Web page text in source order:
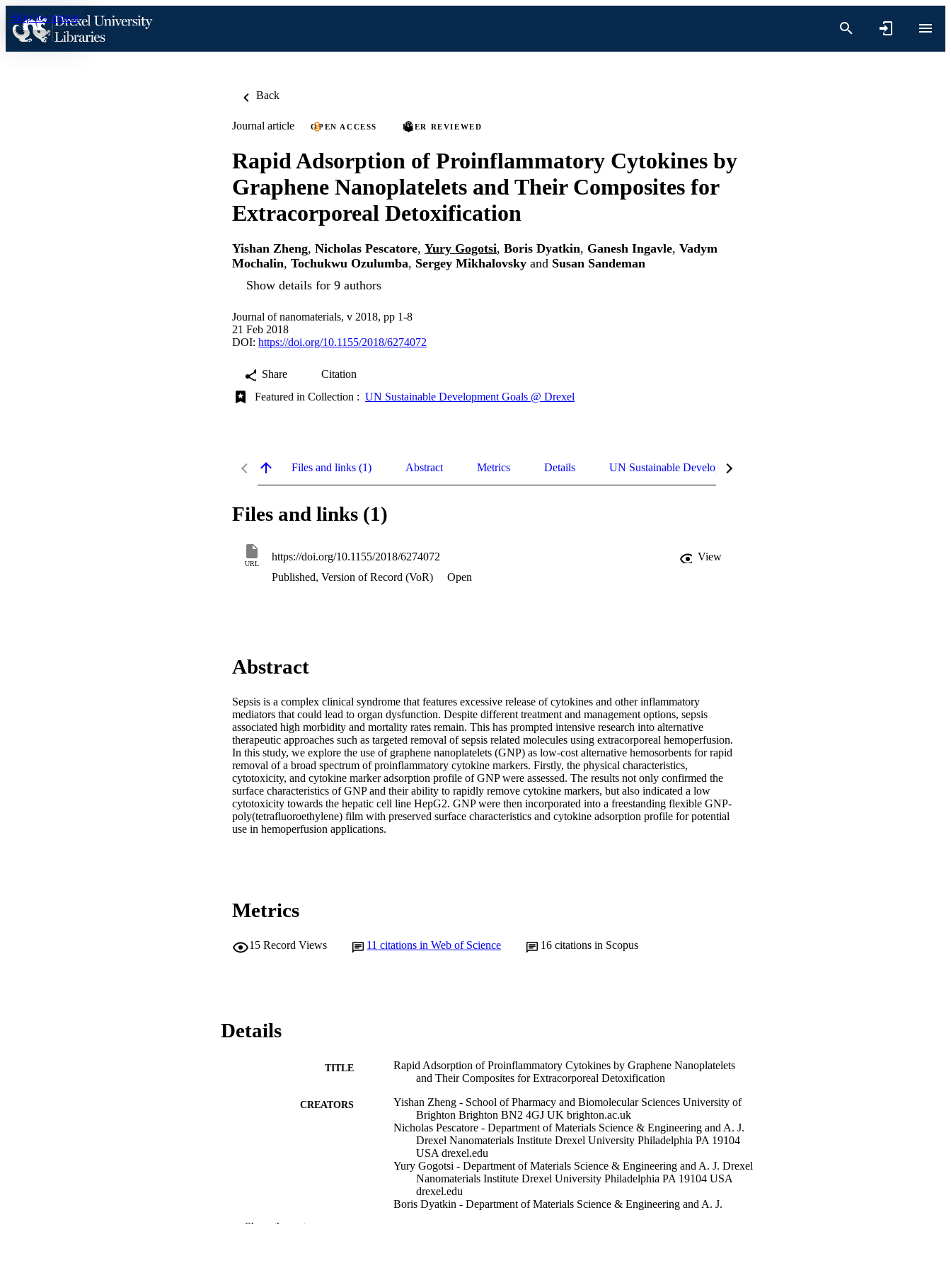
Skip to content
Back
Journal article OPEN ACCESS PEER REVIEWED
Rapid Adsorption of Proinflammatory Cytokines by
Graphene Nanoplatelets and Their Composites for
Extracorporeal Detoxification
Yishan Zheng, Nicholas Pescatore, Yury Gogotsi, Boris Dyatkin, Ganesh Ingavle, Vadym
Mochalin, Tochukwu Ozulumba, Sergey Mikhalovsky and Susan Sandeman
Show details for 9 authors
Journal of nanomaterials, v 2018, pp 1-8
21 Feb 2018
DOI: https://doi.org/10.1155/2018/6274072
Share
Citation
Featured in Collection : UN Sustainable Development Goals @ Drexel
Files and links (1) Abstract Metrics Details UN Sustainable Development Goals (SDGs)
Files and links (1)
URL
https://doi.org/10.1155/2018/6274072
View
Published, Version of Record (VoR)
Open
Abstract
Sepsis is a complex clinical syndrome that features excessive release of cytokines and other inflammatory
mediators that could lead to organ dysfunction. Despite different treatment and management options, sepsis
associated high morbidity and mortality rates remain. This has prompted intensive research into alternative
therapeutic approaches such as targeted removal of sepsis related molecules using extracorporeal hemoperfusion.
In this study, we explore the use of graphene nanoplatelets (GNP) as low-cost alternative hemosorbents for rapid
removal of a broad spectrum of proinflammatory cytokine markers. Firstly, the physical characteristics,
cytotoxicity, and cytokine marker adsorption profile of GNP were assessed. The results not only confirmed the
surface characteristics of GNP and their ability to rapidly remove cytokine markers, but also indicated a low
cytotoxicity towards the hepatic cell line HepG2. GNP were then incorporated into a freestanding flexible GNP-
poly(tetrafluoroethylene) film with preserved surface characteristics and cytokine adsorption profile for potential
use in hemoperfusion applications.
Metrics
15 Record Views 11 citations in Web of Science 16 citations in Scopus
Details
TITLE
Rapid Adsorption of Proinflammatory Cytokines by Graphene Nanoplatelets
and Their Composites for Extracorporeal Detoxification
CREATORS
Yishan Zheng - School of Pharmacy and Biomolecular Sciences University of
Brighton Brighton BN2 4GJ UK brighton.ac.uk
Nicholas Pescatore - Department of Materials Science & Engineering and A. J.
Drexel Nanomaterials Institute Drexel University Philadelphia PA 19104
USA drexel.edu
Yury Gogotsi - Department of Materials Science & Engineering and A. J. Drexel
Nanomaterials Institute Drexel University Philadelphia PA 19104 USA
drexel.edu
Boris Dyatkin - Department of Materials Science & Engineering and A. J.
Show the rest